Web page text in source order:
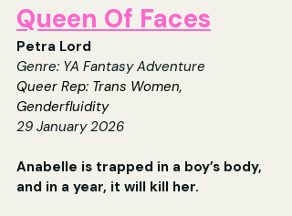
Queen Of Faces
Petra Lord
Genre: YA Fantasy Adventure
Queer Rep: Trans Women,
Genderfluidity
29 January 2026
Anabelle is trapped in a boy’s body,
and in a year, it will kill her.